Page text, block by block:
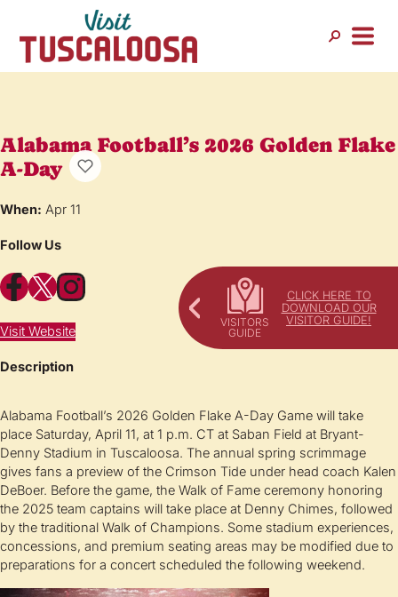
CLICK HERE TO
DOWNLOAD OUR
VISITOR GUIDE!
Alabama Football’s 2026 Golden Flake
A-Day
When: Apr 11
Follow Us
Facebook X Instagram
Visit Website
Description
Alabama Football’s 2026 Golden Flake A-Day Game will take
place Saturday, April 11, at 1 p.m. CT at Saban Field at Bryant-
Denny Stadium in Tuscaloosa. The annual spring scrimmage
gives fans a preview of the Crimson Tide under head coach Kalen
DeBoer. Before the game, the Walk of Fame ceremony honoring
the 2025 team captains will take place at Denny Chimes, followed
by the traditional Walk of Champions. Some stadium experiences,
concessions, and premium seating areas may be modified due to
preparations for a concert scheduled the following weekend.